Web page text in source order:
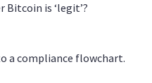
Bitcoin is ‘legit’?
a compliance flowchart.